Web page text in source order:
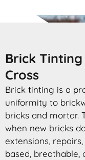
Brick
Cross
Brick tinting is a
uniformity to
bricks and mortar.
when new bricks
extensions,
based, breathable,